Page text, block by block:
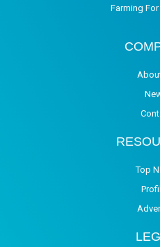
Farming
Top